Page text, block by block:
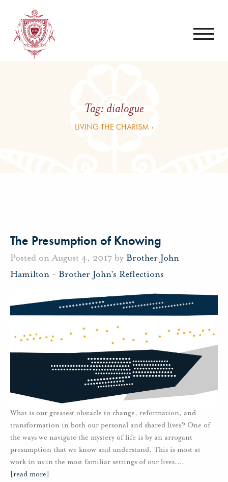
Tag: dialogue
LIVING THE CHARISM ›
The Presumption of Knowing
Posted on August 4, 2017 by Brother John
Hamilton - Brother John's Reflections
What is our greatest obstacle to change, reformation, and
transformation in both our personal and shared lives? One of
the ways we navigate the mystery of life is by an arrogant
presumption that we know and understand. This is most at
work in us in the most familiar settings of our lives.…
[read more]